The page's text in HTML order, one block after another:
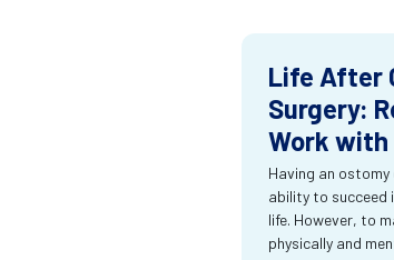
Life After
Surgery:
Work with
Having an
ability to succeed
life. However, to
physically and